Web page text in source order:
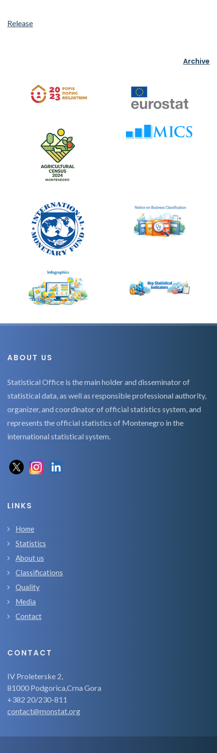
Release
Archive
ABOUT US
Statistical Office is the main holder and disseminator of
statistical data, as well as responsible professional authority,
organizer, and coordinator of official statistics system, and
represents the official statistics of Montenegro in the
international statistical system.
LINKS
Home
Statistics
About us
Classifications
Quality
Media
Contact
CONTACT
IV Proleterske 2,
81000 Podgorica,Crna Gora
+382 20/230-811
contact@monstat.org